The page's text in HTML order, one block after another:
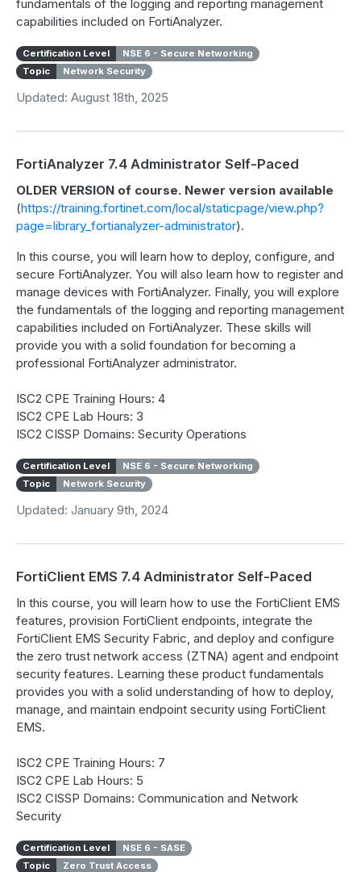
fundamentals of the logging and reporting management
capabilities included on FortiAnalyzer.
Certification Level
NSE 6 - Secure Networking
Topic
Network Security
Updated: August 18th, 2025
FortiAnalyzer 7.4 Administrator Self-Paced
OLDER VERSION of course. Newer version available
(https://training.fortinet.com/local/staticpage/view.php?
page=library_fortianalyzer-administrator).
In this course, you will learn how to deploy, configure, and
secure FortiAnalyzer. You will also learn how to register and
manage devices with FortiAnalyzer. Finally, you will explore
the fundamentals of the logging and reporting management
capabilities included on FortiAnalyzer. These skills will
provide you with a solid foundation for becoming a
professional FortiAnalyzer administrator.
ISC2 CPE Training Hours: 4
ISC2 CPE Lab Hours: 3
ISC2 CISSP Domains: Security Operations
Certification Level
NSE 6 - Secure Networking
Topic
Network Security
Updated: January 9th, 2024
FortiClient EMS 7.4 Administrator Self-Paced
In this course, you will learn how to use the FortiClient EMS
features, provision FortiClient endpoints, integrate the
FortiClient EMS Security Fabric, and deploy and configure
the zero trust network access (ZTNA) agent and endpoint
security features. Learning these product fundamentals
provides you with a solid understanding of how to deploy,
manage, and maintain endpoint security using FortiClient
EMS.
ISC2 CPE Training Hours: 7
ISC2 CPE Lab Hours: 5
ISC2 CISSP Domains: Communication and Network
Security
Certification Level
NSE 6 - SASE
Topic
Zero Trust Access